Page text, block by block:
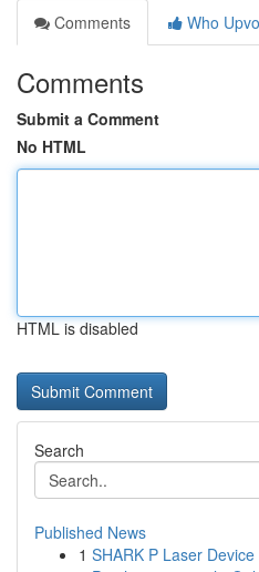
Comments
Who
Comments
Submit a Comment
No HTML
HTML is disabled
Search
Published News
1 SHARK P Laser